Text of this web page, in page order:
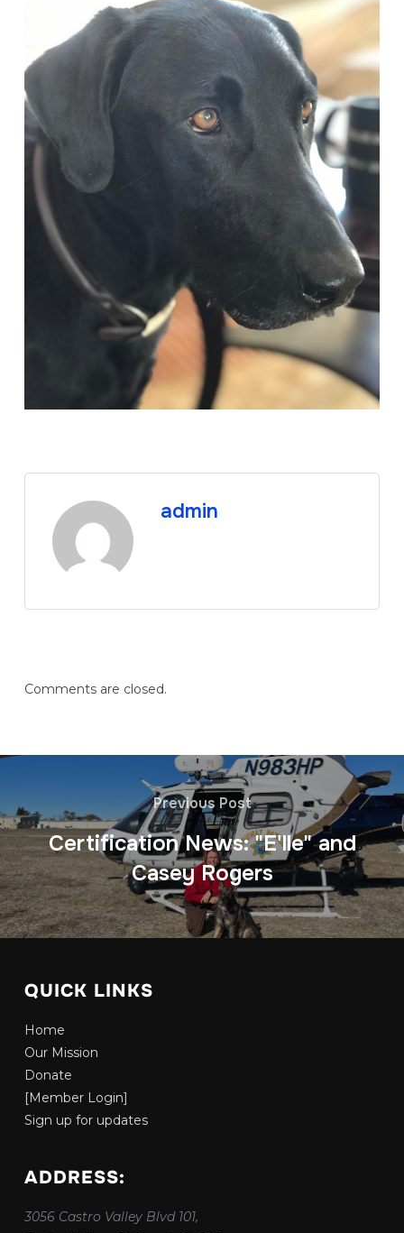
admin
Comments are closed.
Previous Post
Certification News: "E'lle" and
Casey Rogers
QUICK LINKS
Home
Our Mission
Donate
[Member Login]
Sign up for updates
ADDRESS:
3056 Castro Valley Blvd 101,